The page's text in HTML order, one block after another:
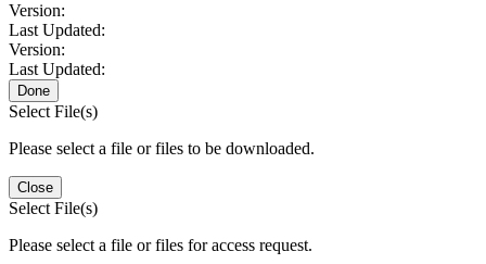
Version:
Last Updated:
Version:
Last Updated:
Done
Select File(s)
Please select a file or files to be downloaded.
Close
Select File(s)
Please select a file or files for access request.